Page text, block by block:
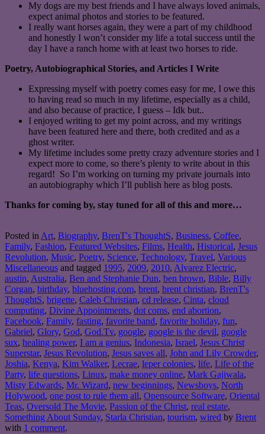
My dogs are my best friends and I have always loved animals,
expect animal photos and stories to be featured.
I really want horses again, they were a part of my childhood
and honestly I won’t consider my life a total success until the
day I have a ranch home with at least two horses to ride.
Poetry, Autobiographical Stories, and Articles I Write
Expressing myself with poetry comes easy for me, I owe this
to having read so much in my lifetime, especially as a child,
and also because of practice, I guess – Idk but..
I enjoyed writing to get my point across, and my writings
have been featured here and there, both credited and as a
ghost writer.
My lifetime includes some pretty crazy adventure stories and I
expect more to come, so there’s plenty to write about in this
regard! So I’m working on turning my private journals into
an autobiography which I’ll publish here as blog posts.
Thanks for coming by, stay tuned for all of this and more…
Posted in Art, Biography, BrenT's ThoughtS, Business, Coffee,
Family, Fashion, Featured Websites, Films, Health, Historical, Jesus
Revolution, Music, Poetry, Science, Technology, Travel, Various
Miscellaneous and tagged 1995, 2009, 2010, Alvarez Electric,
austin, Australia, Ben and Stephanie Dun, ben brown, Bible, Billy
Corgan, birthday, bluehosting.com, brent, brent christian, BrenT's
ThoughtS, brigette, Caleb Christian, cd release, Cinta, cloud
computing, Divine Appointments, dot coms, end abortion,
Facebook, Family, fasting, favorite band, favorite holiday, fun,
Gabriel, Glory, God, God.Tv, google, google is the devil, google
sux, healing power, I am a genius, Indonesia, Israel, Jesus Christ
Superstar, Jesus Revolution, Jesus saves all, John and Lily Crowder,
Joshia, Kenya, Kim Walker, Lecrae, leper colonies, life, Life of the
Party, life questions, Linux, make money online, Mark Gajiwala,
Misty Edwards, Mr. Wizard, new beginnings, Newsboys, North
Holywood, one post to rule them all, Opensource Software, Oriental
Teas, Oversold The Movie, Passion of the Christ, real estate,
Something About Sunday, Starla Christian, tourism, wired by Brent
with 1 comment.